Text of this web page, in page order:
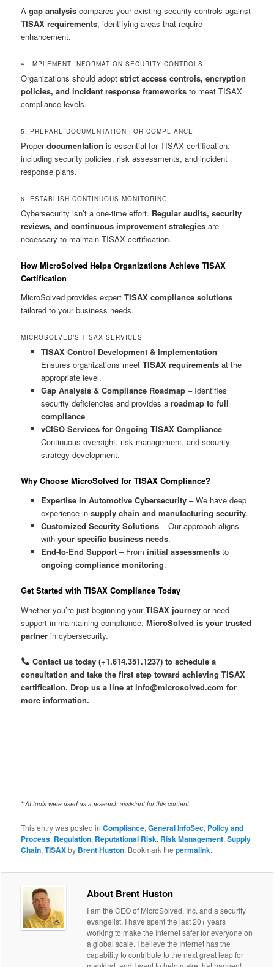
Agap analysis compares your existing security controls against
TISAX requirements, identifying areas that require
enhancement.
4. IMPLEMENT INFORMATION SECURITY CONTROLS
Organizations should adoptstrict access controls, encryption
policies, and incident response frameworks to meet TISAX
compliance levels.
5. PREPARE DOCUMENTATION FOR COMPLIANCE
Properdocumentation is essential for TISAX certification,
including security policies, risk assessments, and incident
response plans.
6. ESTABLISH CONTINUOUS MONITORING
Cybersecurity isn’t a one-time effort. Regular audits, security
reviews, and continuous improvement strategies are
necessary to maintain TISAX certification.
How MicroSolved Helps Organizations Achieve TISAX
Certification
MicroSolved provides expertTISAX compliance solutions
tailored to your business needs.
MICROSOLVED’S TISAX SERVICES
TISAX Control Development & Implementation –
Ensures organizations meet TISAX requirementsat the
appropriate level.
Gap Analysis & Compliance Roadmap– Identifies
security deficiencies and provides a roadmap to full
compliance.
vCISO Services for Ongoing TISAX Compliance–
Continuous oversight, risk management, and security
strategy development.
Why Choose MicroSolved for TISAX Compliance?
Expertise in Automotive Cybersecurity– We have deep
experience insupply chain and manufacturing security.
Customized Security Solutions– Our approach aligns
with your specific business needs.
End-to-End Support– From initial assessmentsto
ongoing compliance monitoring.
Get Started with TISAX Compliance Today
Whether you’re just beginning yourTISAX journey or need
support in maintaining compliance,MicroSolved is your trusted
partner in cybersecurity.
Contact us today (+1.614.351.1237) to schedule a
consultation and take the first step toward achieving TISAX
certification. Drop us a line at info@microsolved.com for
more information.
* AI tools were used as a research assistant for this content.
This entry was posted inCompliance,General InfoSec, Policy and
Process, Regulation, Reputational Risk, Risk Management,Supply
Chain,TISAXby Brent Huston. Bookmark thepermalink.
About Brent Huston
I am the CEO of MicroSolved, Inc. and a security
evangelist. I have spent the last 20+ years
working to make the Internet safer for everyone on
a global scale. I believe the Internet has the
capability to contribute to the next great leap for